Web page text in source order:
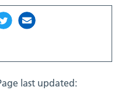
last updated: